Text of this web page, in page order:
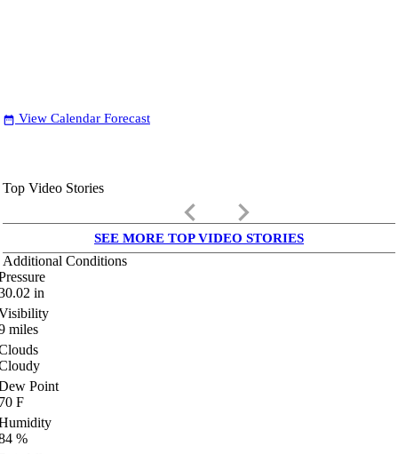
date_range View Calendar Forecast
Top Video Stories
keyboard_arrow_left keyboard_arrow_right
SEE MORE TOP VIDEO STORIES
Additional Conditions
in
miles
Point
F
%